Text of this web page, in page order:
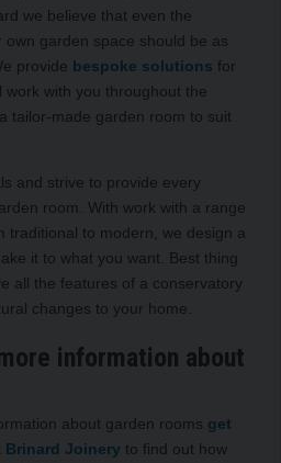
we believe that even the
garden space should be as
provide bespoke solutions for
with you throughout the
tailor-made garden room to suit
and strive to provide every
room. With work with a range
traditional to modern, we design a
it to what you want. Best thing
all the features of a conservatory
changes to your home.
information about
about garden rooms get
Brinard Joinery to find out how